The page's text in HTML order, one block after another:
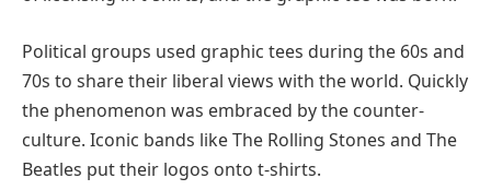
Political groups used graphic tees during the 60s and
70s to share their liberal views with the world. Quickly
the phenomenon was embraced by the counter-
culture. Iconic bands like The Rolling Stones and The
Beatles put their logos onto t-shirts.